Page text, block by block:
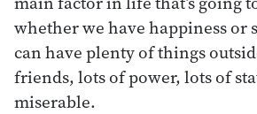
whether we have happiness or
can have plenty of things
friends, lots of power, lots of
miserable.